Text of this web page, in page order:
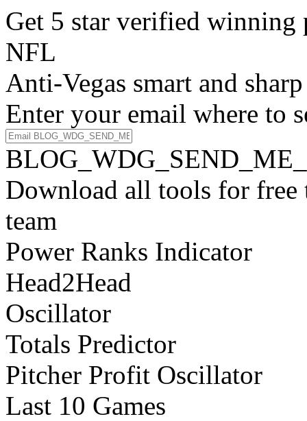
Get 5 star verified
NFL
Anti-Vegas smart and
Enter your email where to
Download all tools for free
team
Power Ranks Indicator
Head2Head
Oscillator
Totals Predictor
Pitcher Profit Oscillator
Last 10 Games